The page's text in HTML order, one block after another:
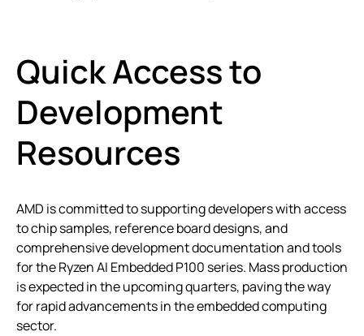
Quick Access to
Development
Resources
AMD is committed to supporting developers with access
to chip samples, reference board designs, and
comprehensive development documentation and tools
for the Ryzen AI Embedded P100 series. Mass production
is expected in the upcoming quarters, paving the way
for rapid advancements in the embedded computing
sector.